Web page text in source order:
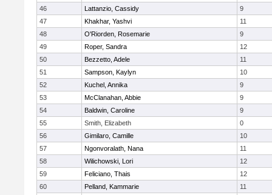
46
Lattanzio, Cassidy
9
47
Khakhar, Yashvi
11
48
O'Riorden, Rosemarie
9
49
Roper, Sandra
12
50
Bezzetto, Adele
11
51
Sampson, Kaylyn
10
52
Kuchel, Annika
9
53
McClanahan, Abbie
9
54
Baldwin, Caroline
9
55
Smith, Elizabeth
0
56
Gimilaro, Camille
10
57
Ngonvoralath, Nana
11
58
Wilichowski, Lori
12
59
Feliciano, Thais
12
60
Pelland, Kammarie
11